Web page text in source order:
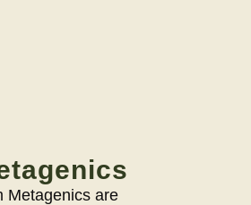
Metagenics are